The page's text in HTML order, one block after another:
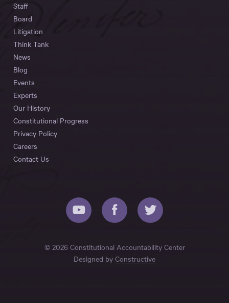
Staff
Board
Litigation
Think Tank
News
Blog
Events
Experts
Our History
Constitutional Progress
Privacy Policy
Careers
Contact Us
© 2026 Constitutional Accountability Center
Designed by Constructive